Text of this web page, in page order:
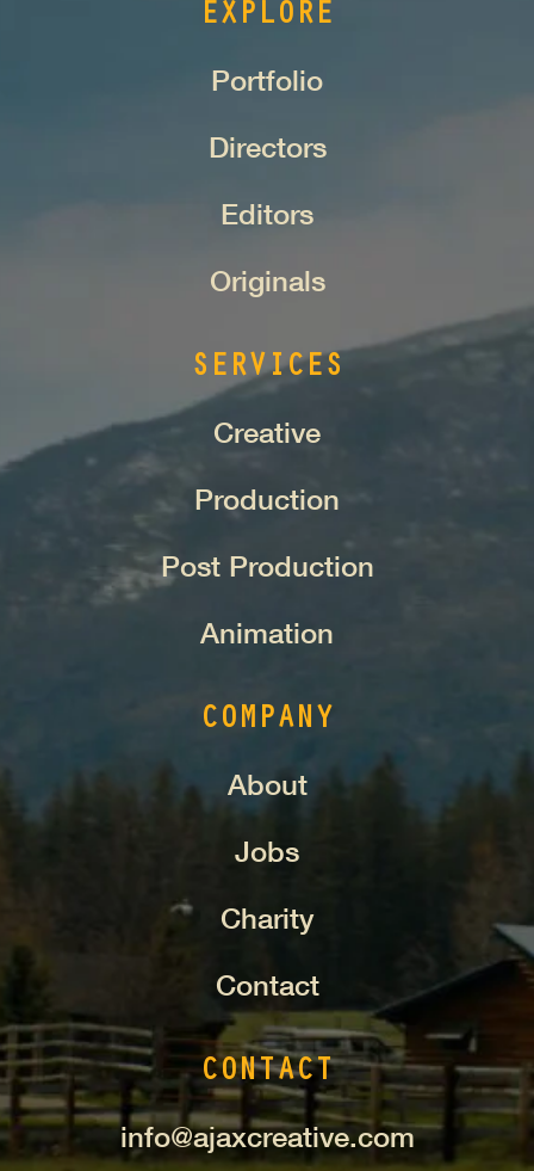
EXPLORE
Portfolio
Directors
Editors
Originals
SERVICES
Creative
Production
Post Production
Animation
COMPANY
About
Jobs
Charity
Contact
CONTACT
info@ajaxcreative.com